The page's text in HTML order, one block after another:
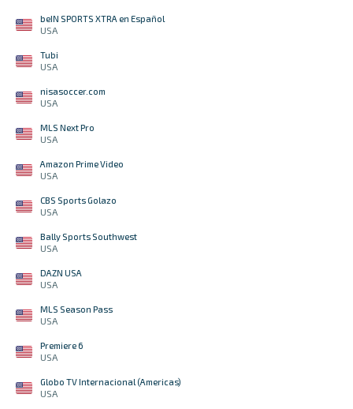
beIN SPORTS XTRA en Español
USA
Tubi
USA
nisasoccer.com
USA
MLS Next Pro
USA
Amazon Prime Video
USA
CBS Sports Golazo
USA
Bally Sports Southwest
USA
DAZN USA
USA
MLS Season Pass
USA
Premiere 6
USA
Globo TV Internacional (Americas)
USA